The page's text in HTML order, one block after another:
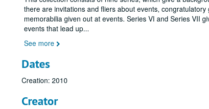
there are invitations and fliers about events,
memorabilia given out at events. Series VI and Series VII
events that lead up...
See more
Dates
Creation: 2010
Creator